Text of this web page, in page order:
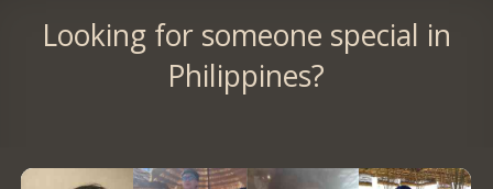
Looking for someone special in
Philippines?